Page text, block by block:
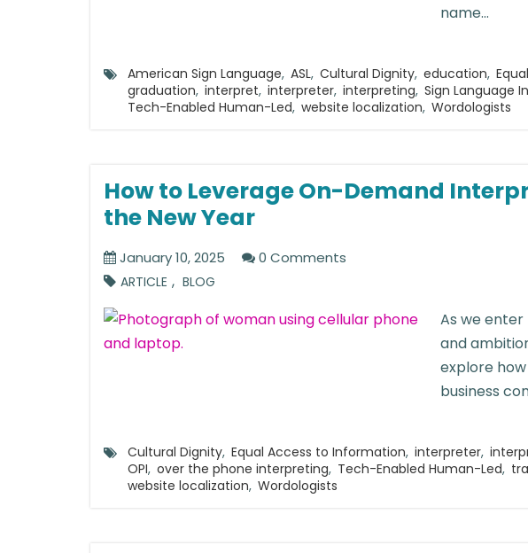
name...
American Sign Language, ASL, Cultural Dignity, education,
graduation, interpret, interpreter, interpreting, Sign Language
Tech-Enabled Human-Led, website localization, Wordologists
How to Leverage On-Demand
the New Year
January 10, 2025 0 Comments
ARTICLE , BLOG
As we
and
explore
business
Cultural Dignity, Equal Access to Information, interpreter,
OPI, over the phone interpreting, Tech-Enabled Human-Led,
website localization, Wordologists